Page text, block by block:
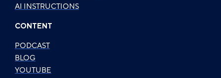
AI INSTRUCTIONS
CONTENT
PODCAST
BLOG
YOUTUBE